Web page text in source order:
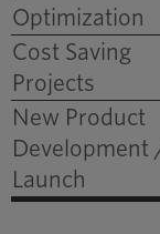
Optimization
Cost Saving
Projects
New Product
Development
Launch